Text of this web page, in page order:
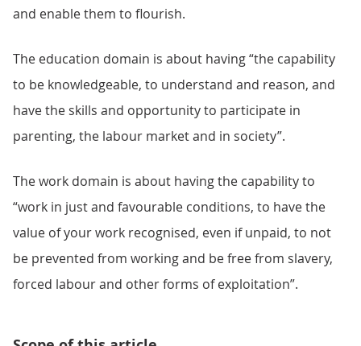
and enable them to flourish.
The education domain is about having “the capability
to be knowledgeable, to understand and reason, and
have the skills and opportunity to participate in
parenting, the labour market and in society”.
The work domain is about having the capability to
“work in just and favourable conditions, to have the
value of your work recognised, even if unpaid, to not
be prevented from working and be free from slavery,
forced labour and other forms of exploitation”.